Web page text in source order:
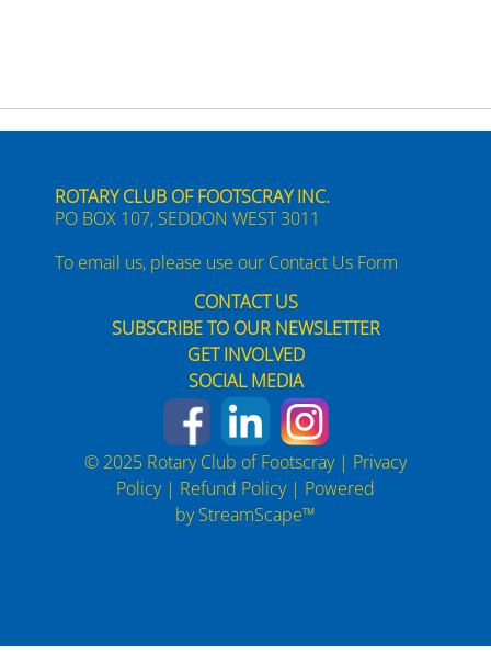
ROTARY CLUB OF FOOTSCRAY INC.
PO BOX 107, SEDDON WEST 3011
To email us, please use our Contact Us Form
CONTACT US
SUBSCRIBE TO OUR NEWSLETTER
GET INVOLVED
SOCIAL MEDIA
© 2025 Rotary Club of Footscray | Privacy
Policy| Refund Policy| Powered
byStreamScape™